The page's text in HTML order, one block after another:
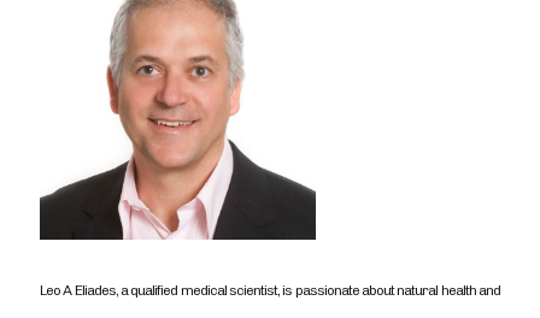
Leo A Eliades, a qualified medical scientist, is passionate about natural health and